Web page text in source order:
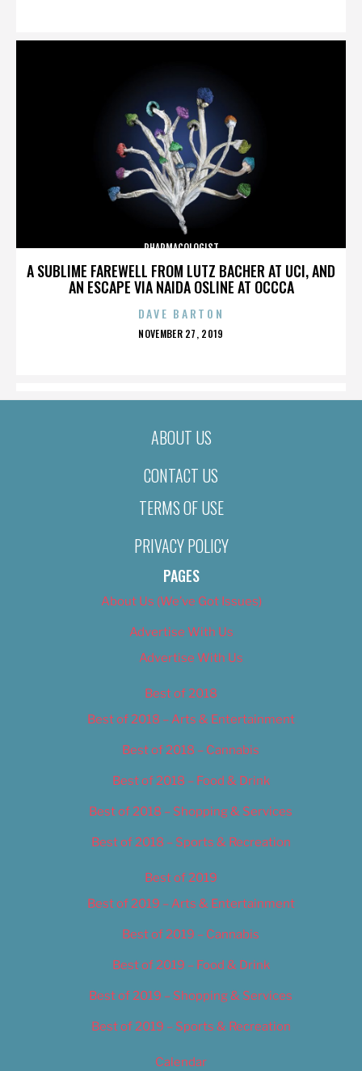
A SUBLIME FAREWELL FROM LUTZ BACHER AT UCI, AND
AN ESCAPE VIA NAIDA OSLINE AT OCCCA
PHARMACOLOGIST
DAVE BARTON
POSTED
NOVEMBER 27, 2019
ABOUT US
CONTACT US
TERMS OF USE
PRIVACY POLICY
PAGES
About Us (We’ve Got Issues)
Advertise With Us
Advertise With Us
Best of 2018
Best of 2018 – Arts & Entertainment
Best of 2018 – Cannabis
Best of 2018 – Food & Drink
Best of 2018 – Shopping & Services
Best of 2018 – Sports & Recreation
Best of 2019
Best of 2019 – Arts & Entertainment
Best of 2019 – Cannabis
Best of 2019 – Food & Drink
Best of 2019 – Shopping & Services
Best of 2019 – Sports & Recreation
Calendar